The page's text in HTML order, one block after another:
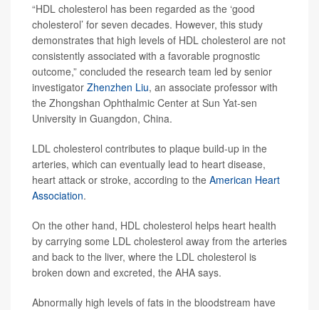
“HDL cholesterol has been regarded as the ‘good
cholesterol’ for seven decades. However, this study
demonstrates that high levels of HDL cholesterol are not
consistently associated with a favorable prognostic
outcome,” concluded the research team led by senior
investigator Zhenzhen Liu, an associate professor with
the Zhongshan Ophthalmic Center at Sun Yat-sen
University in Guangdon, China.
LDL cholesterol contributes to plaque build-up in the
arteries, which can eventually lead to heart disease,
heart attack or stroke, according to the American Heart
Association.
On the other hand, HDL cholesterol helps heart health
by carrying some LDL cholesterol away from the arteries
and back to the liver, where the LDL cholesterol is
broken down and excreted, the AHA says.
Abnormally high levels of fats in the bloodstream have